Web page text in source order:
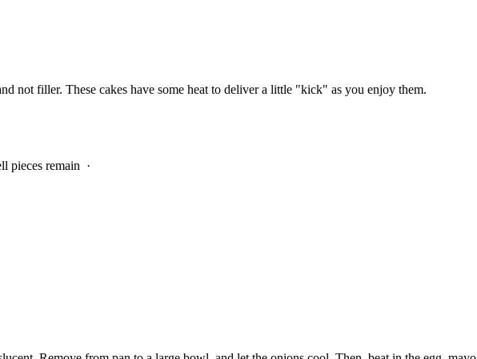
not filler. These cakes have some heat to deliver a little "kick" as you enjoy them.
pieces remain ·